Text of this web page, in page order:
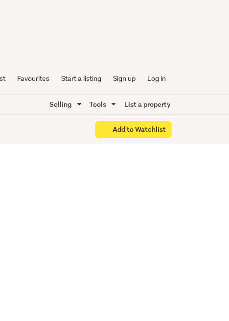
Favourites Start a listing Sign up Log in
Selling Tools List a property
Add to Watchlist